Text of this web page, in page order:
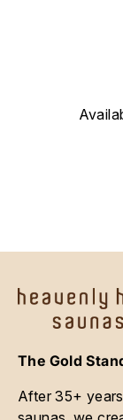
The Gold
After 35+